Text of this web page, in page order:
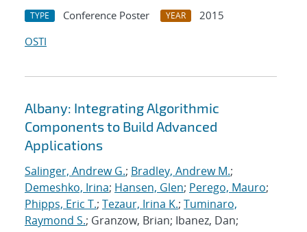
TYPE Conference Poster YEAR
2015
OSTI
Albany: Integrating Algorithmic
Components to Build Advanced
Applications
Salinger, Andrew G.; Bradley, Andrew M.;
Demeshko, Irina; Hansen, Glen; Perego, Mauro;
Phipps, Eric T.; Tezaur, Irina K.; Tuminaro,
Raymond S.; Granzow, Brian; Ibanez, Dan;